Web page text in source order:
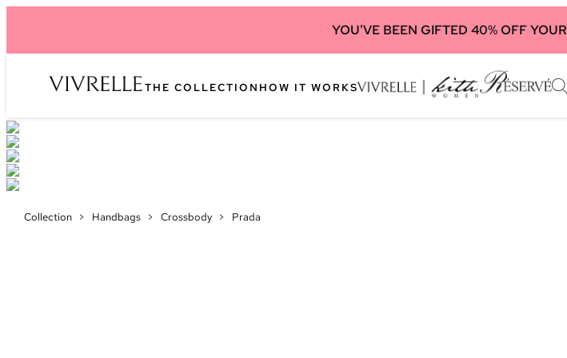
YOU'VE BEEN GIFTED 40% OFF
THE COLLECTION HOW IT WORKS
Collection > Handbags > Crossbody > Prada